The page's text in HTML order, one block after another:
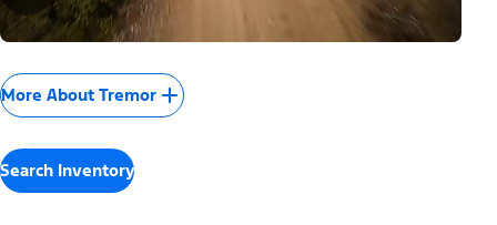
More About Tremor
Search Inventory